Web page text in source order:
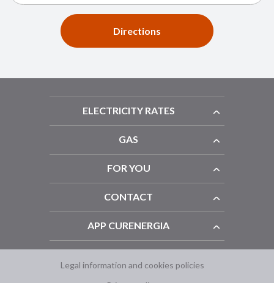
Directions
ELECTRICITY RATES
GAS
FOR YOU
CONTACT
APP CURENERGIA
Legal information and cookies policies